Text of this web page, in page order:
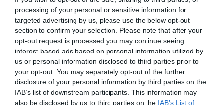
processing of your personal or sensitive information for
targeted advertising by us, please use the below opt-out
section to confirm your selection. Please note that after your
opt-out request is processed you may continue seeing
interest-based ads based on personal information utilized by
us or personal information disclosed to third parties prior to
your opt-out. You may separately opt-out of the further
disclosure of your personal information by third parties on the
IAB’s list of downstream participants. This information may
also be disclosed by us to third parties on the IAB’s List of
KAMARU USMAN ON UFC 304: “WRESTLING ALONE WON’T
CUT IT”
May 22, 2024